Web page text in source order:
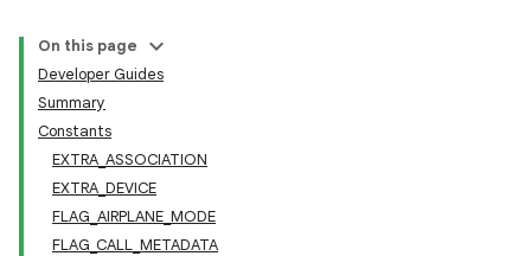
On this page
Developer Guides
Summary
Constants
EXTRA_ASSOCIATION
EXTRA_DEVICE
FLAG_AIRPLANE_MODE
FLAG_CALL_METADATA